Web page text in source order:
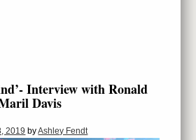
Interview with Ronald
Davis
2019 byAshley Fendt